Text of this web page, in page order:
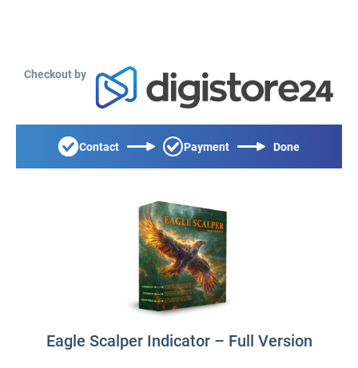
Checkout by
Contact Payment Done
Eagle Scalper Indicator – Full Version